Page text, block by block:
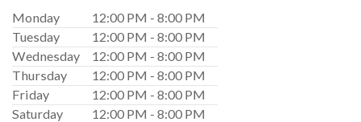
Monday
12:00 PM - 8:00 PM
Tuesday
12:00 PM - 8:00 PM
Wednesday
12:00 PM - 8:00 PM
Thursday
12:00 PM - 8:00 PM
Friday
12:00 PM - 8:00 PM
Saturday
12:00 PM - 8:00 PM